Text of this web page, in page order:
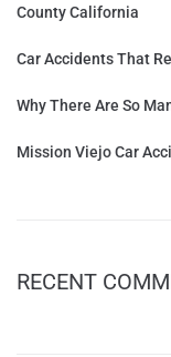
County California
Car Accidents That
Why There Are So
Mission Viejo Car
RECENT